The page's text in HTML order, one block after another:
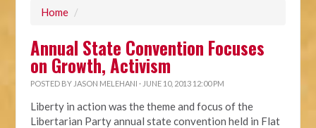
Home /
Annual State Convention Focuses
on Growth, Activism
POSTED BY JASON MELEHANI · JUNE 10, 2013 12:00 PM
Liberty in action was the theme and focus of the
Libertarian Party annual state convention held in Flat